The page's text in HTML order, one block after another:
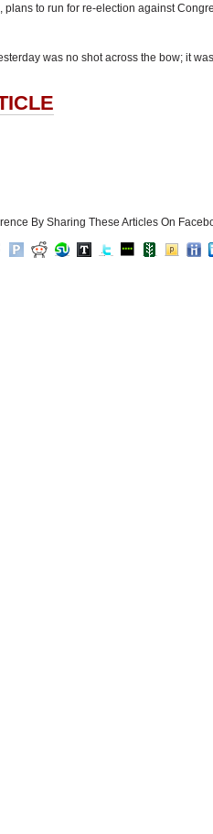
plans to run for re-election against
was no shot across the bow; it
By Sharing These Articles On